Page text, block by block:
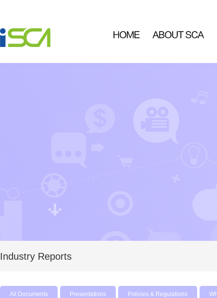
Industry Reports
All Documents Presentations Policies & Regulations